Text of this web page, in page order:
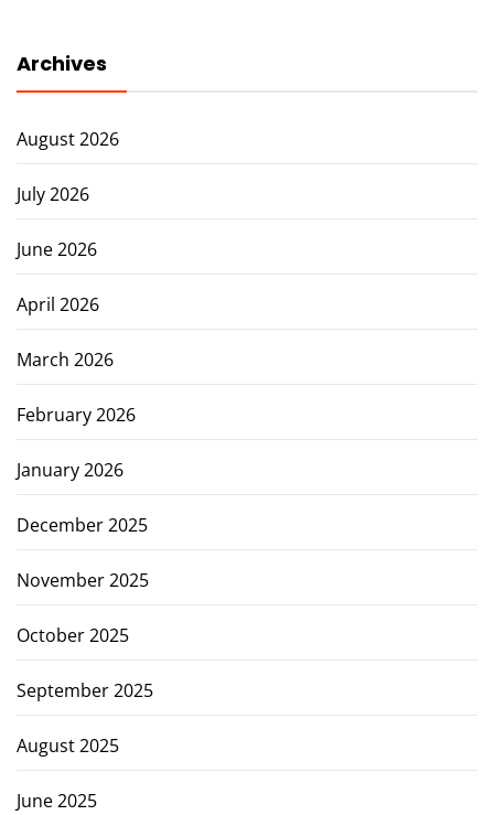
Archives
August 2026
July 2026
June 2026
April 2026
March 2026
February 2026
January 2026
December 2025
November 2025
October 2025
September 2025
August 2025
June 2025